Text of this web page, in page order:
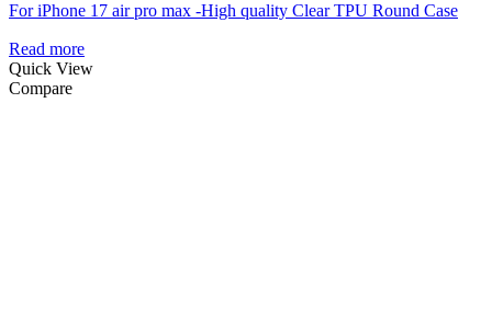
For iPhone 17 air pro max -High quality Clear TPU Round Case
Read more
Quick View
Compare